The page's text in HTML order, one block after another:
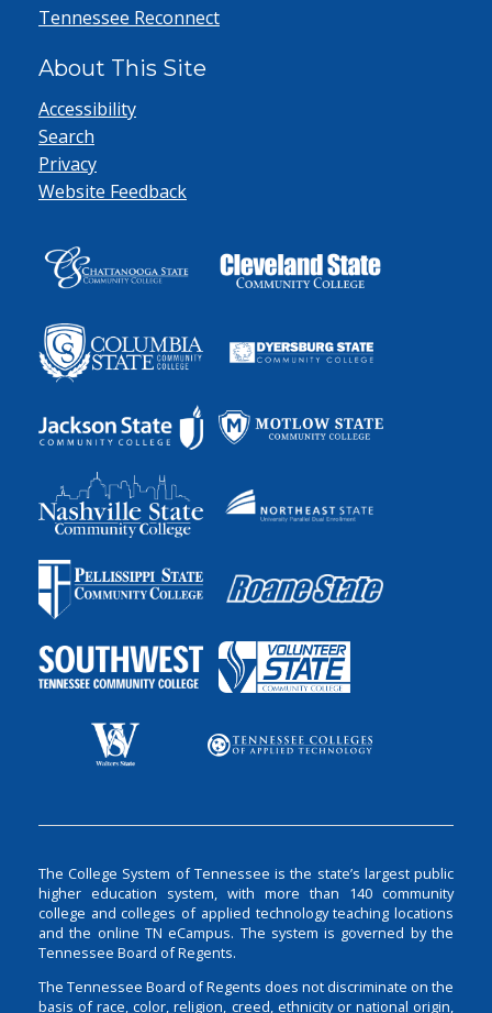
Tennessee Reconnect
About This Site
Accessibility
Search
Privacy
Website Feedback
The College System of Tennessee is the state’s largest public
higher education system, with more than 140 community
college and colleges of applied technology teaching locations
and the online TN eCampus. The system is governed by the
Tennessee Board of Regents.
The Tennessee Board of Regents does not discriminate on the
basis of race, color, religion, creed, ethnicity or national origin,